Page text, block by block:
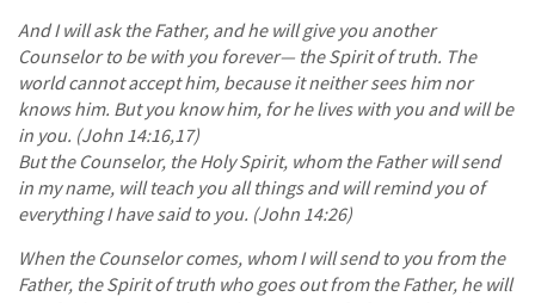
And I will ask the Father, and he will give you another
Counselor to be with you forever— the Spirit of truth. The
world cannot accept him, because it neither sees him nor
knows him. But you know him, for he lives with you and will be
in you. (John 14:16,17)
But the Counselor, the Holy Spirit, whom the Father will send
in my name, will teach you all things and will remind you of
everything I have said to you. (John 14:26)
When the Counselor comes, whom I will send to you from the
Father, the Spirit of truth who goes out from the Father, he will